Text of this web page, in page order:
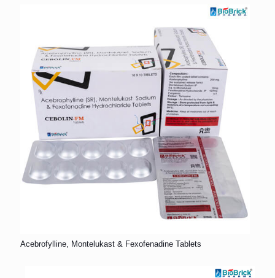
Acebrofylline, Montelukast & Fexofenadine Tablets